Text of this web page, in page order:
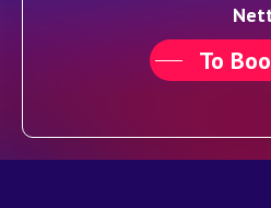
To